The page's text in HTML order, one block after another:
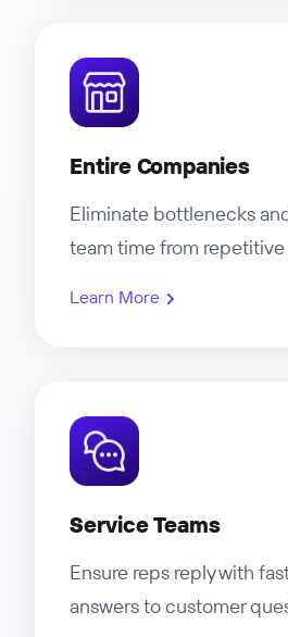
Entire Companies
Eliminate bottlenecks
team time from
Learn More
Service Teams
Ensure reps reply with
answers to customer